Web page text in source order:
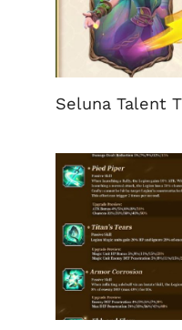
Seluna Talent